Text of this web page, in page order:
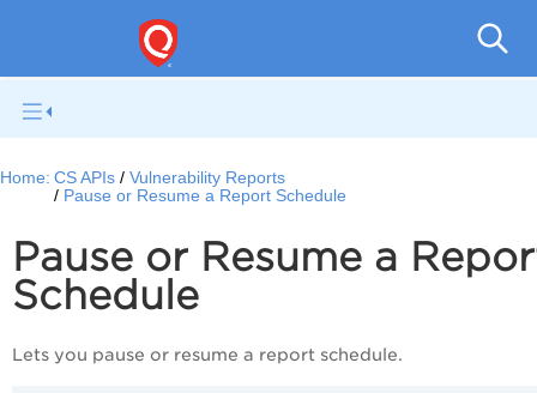
Home: CS APIs
Vulnerability Reports
Pause or Resume a Report Schedule
Pause or Resume a
Schedule
Lets you pause or resume a report schedule.